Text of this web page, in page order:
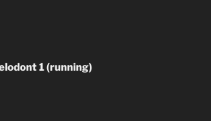
1 (running)